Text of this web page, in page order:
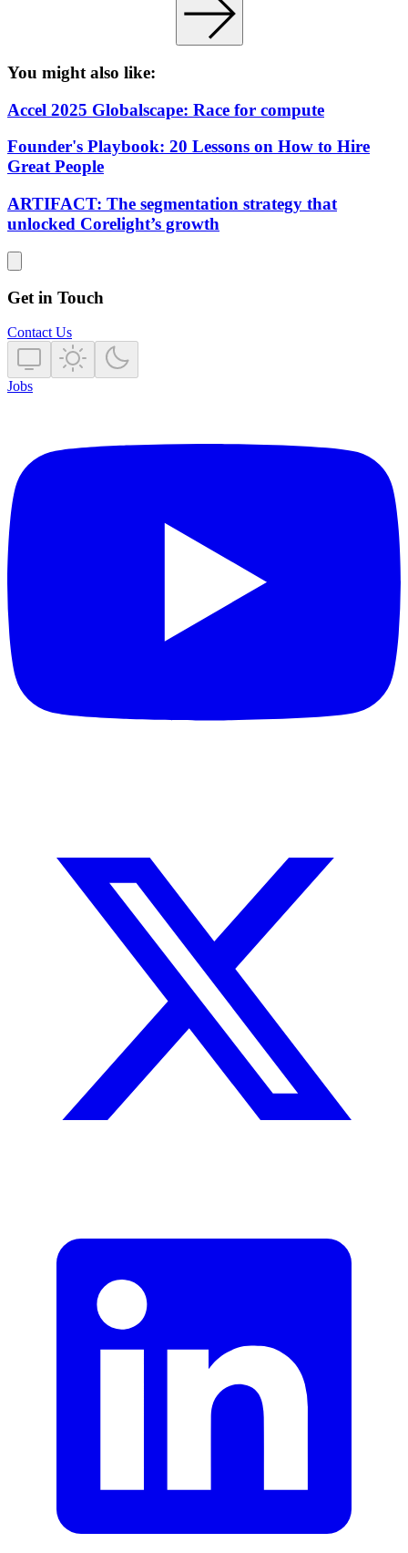
You might also like:
Accel 2025 Globalscape: Race for compute
Founder's Playbook: 20 Lessons on How to Hire
Great People
ARTIFACT: The segmentation strategy that
unlocked Corelight’s growth
Get in Touch
Contact Us
Jobs